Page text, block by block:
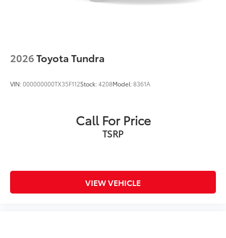
2026Toyota Tundra
VIN:000000000TX35F112Stock:4208Model:8361A
Call For Price
TSRP
VIEW VEHICLE